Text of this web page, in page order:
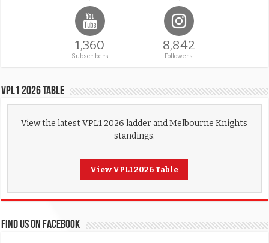
1,360
Subscribers
8,842
Followers
VPL1 2026 Table
View the latest VPL1 2026 ladder and Melbourne Knights
standings.
View VPL1 2026 Table
FIND US ON FACEBOOK